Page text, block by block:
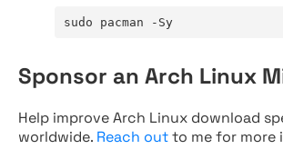
sudo pacman -Sy
Sponsor an Arch Linux
Help improve Arch Linux download
worldwide. Reach outto me for more